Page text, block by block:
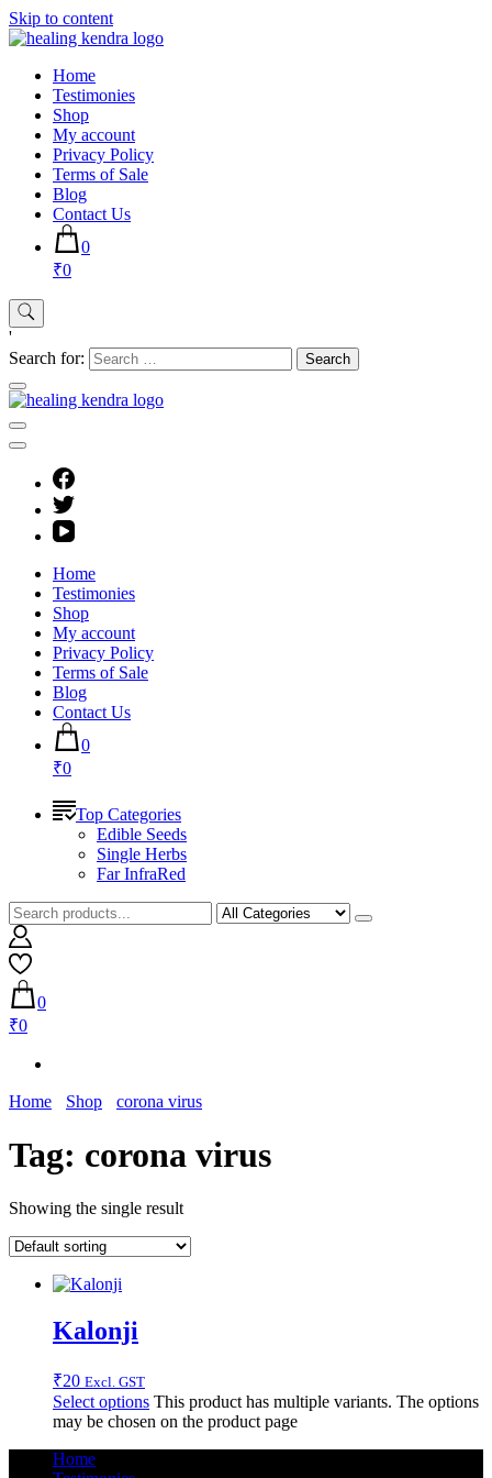
Skip to content
Home
Testimonies
Shop
My account
Privacy Policy
Terms of Sale
Blog
Contact Us
0
₹0
'
Search for:
Home
Testimonies
Shop
My account
Privacy Policy
Terms of Sale
Blog
Contact Us
0
₹0
Top Categories
Edible Seeds
Single Herbs
Far InfraRed
0
₹0
Home Shop corona virus
Tag: corona virus
Showing the single result
Kalonji
₹20 Excl. GST
Select options This product has multiple variants. The options
may be chosen on the product page
Home